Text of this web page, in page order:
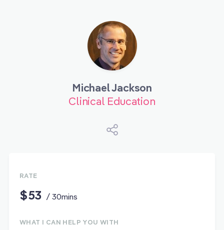
Michael Jackson
Clinical Education
RATE
$53 / 30mins
WHAT I CAN HELP YOU WITH